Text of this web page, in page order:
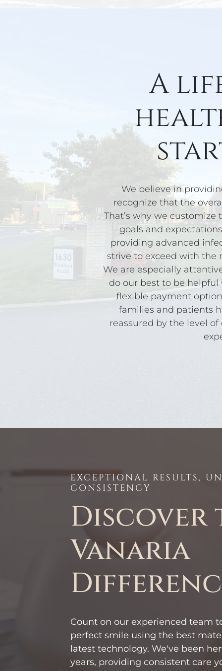
A
We believe in
recognize that the
That’s why we
goals and
providing advanced
strive to exceed with the
We are especially
do our best to be
flexible payment
families and patients
reassured by the level
EXCEPTIONAL RESULTS,
CONSISTENCY
Discover
Vanaria
Count on our experienced team
perfect smile using the best
latest technology. We've been
years, providing consistent care